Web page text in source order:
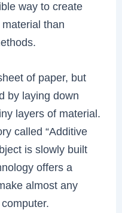
way to create
than
of paper, but
by laying down
layers of material.
called “Additive
is slowly built
offers a
almost any